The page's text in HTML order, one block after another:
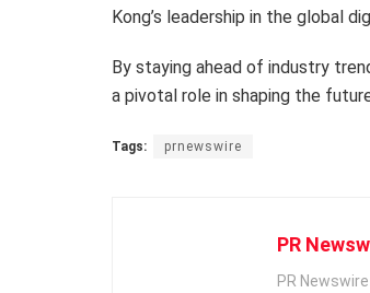
Kong’s leadership in the global
By staying ahead of industry
a pivotal role in shaping the
Tags: prnewswire
PR
PR